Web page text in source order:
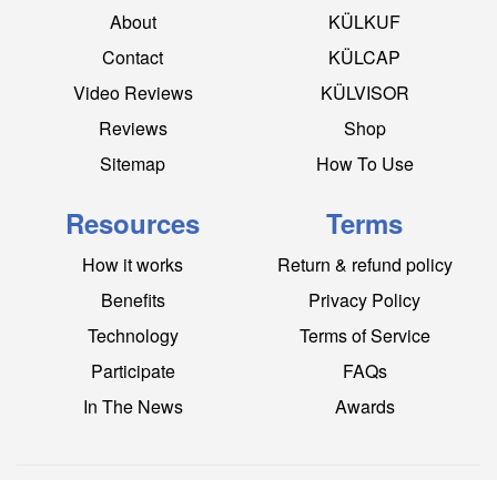
About
Contact
Video Reviews
Reviews
Sitemap
KÜLKUF
KÜLCAP
KÜLVISOR
Shop
How To Use
Resources
How it works
Benefits
Technology
Participate
In The News
Terms
Return & refund policy
Privacy Policy
Terms of Service
FAQs
Awards